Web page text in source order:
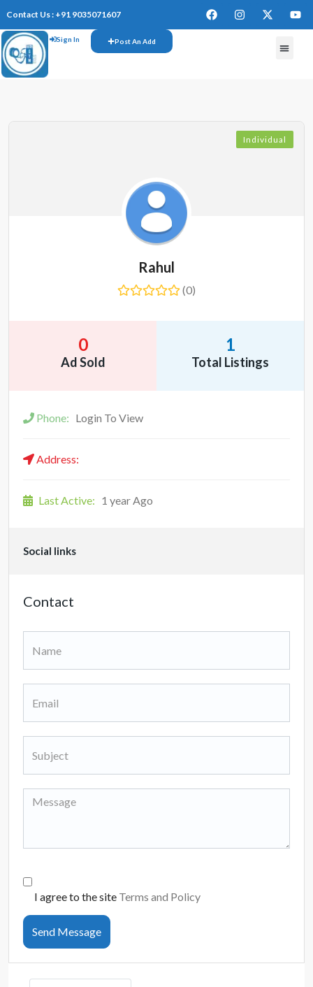
Contact Us : +91 9035071607
Sign In Post An Add
Individual
Rahul
(0)
0
Ad Sold
1
Total Listings
Phone: Login To View
Address:
Last Active: 1 year Ago
Social links
Contact
I agree to the site Terms and Policy
Send Message